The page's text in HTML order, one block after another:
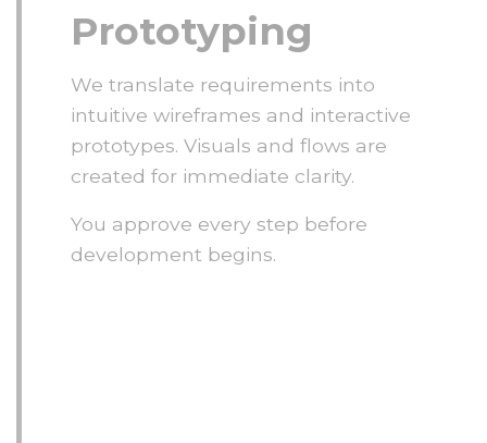
Prototyping
We translate requirements into
intuitive wireframes and interactive
prototypes. Visuals and flows are
created for immediate clarity.
You approve every step before
development begins.